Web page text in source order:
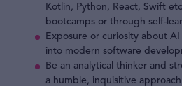
Kotlin, Python, React, Swift
bootcamps or through self-
Exposure or curiosity about
into modern software
Be an analytical thinker and
a humble, inquisitive approach